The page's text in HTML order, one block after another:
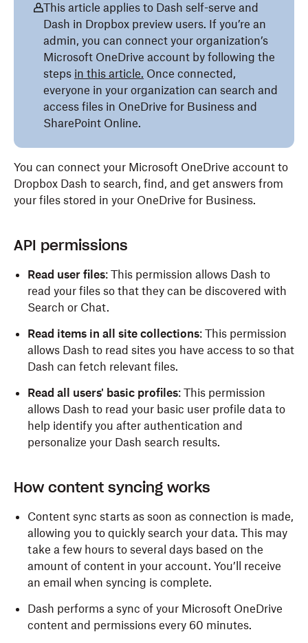
This article applies to Dash self-serve and
Dash in Dropbox preview users. If you’re an
admin, you can connect your organization’s
Microsoft OneDrive account by following the
steps in this article. Once connected,
everyone in your organization can search and
access files in OneDrive for Business and
SharePoint Online.
You can connect your Microsoft OneDrive account to
Dropbox Dash to search, find, and get answers from
your files stored in your OneDrive for Business.
API permissions
Read user files: This permission allows Dash to
read your files so that they can be discovered with
Search or Chat.
Read items in all site collections: This permission
allows Dash to read sites you have access to so that
Dash can fetch relevant files.
Read all users' basic profiles: This permission
allows Dash to read your basic user profile data to
help identify you after authentication and
personalize your Dash search results.
How content syncing works
Content sync starts as soon as connection is made,
allowing you to quickly search your data. This may
take a few hours to several days based on the
amount of content in your account. You’ll receive
an email when syncing is complete.
Dash performs a sync of your Microsoft OneDrive
content and permissions every 60 minutes.